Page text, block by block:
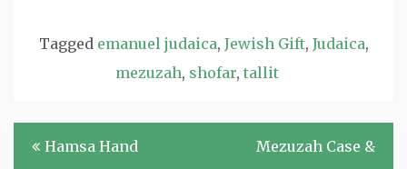
Tagged emanuel judaica, Jewish Gift, Judaica,
mezuzah, shofar, tallit
PostHamsa Hand
Mezuzah Case &